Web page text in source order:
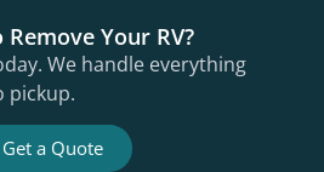
Remove Your RV?
We handle everything
pickup.
Get a Quote